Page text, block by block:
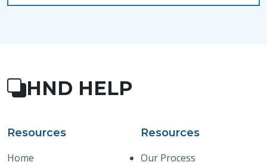
HND HELP
Resources
Home
Resources
Our Process